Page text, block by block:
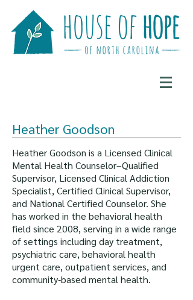
Heather Goodson
Heather Goodson is a Licensed Clinical
Mental Health Counselor–Qualified
Supervisor, Licensed Clinical Addiction
Specialist, Certified Clinical Supervisor,
and National Certified Counselor. She
has worked in the behavioral health
field since 2008, serving in a wide range
of settings including day treatment,
psychiatric care, behavioral health
urgent care, outpatient services, and
community‑based mental health.